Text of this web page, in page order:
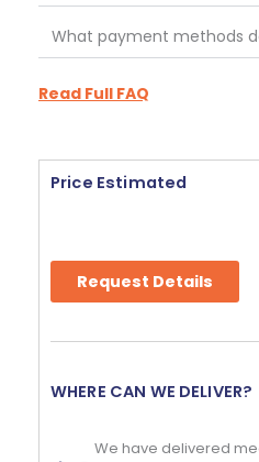
What payment methods
Read Full FAQ
Price Estimated
Request Details
WHERE CAN WE DELIVER?
We have delivered